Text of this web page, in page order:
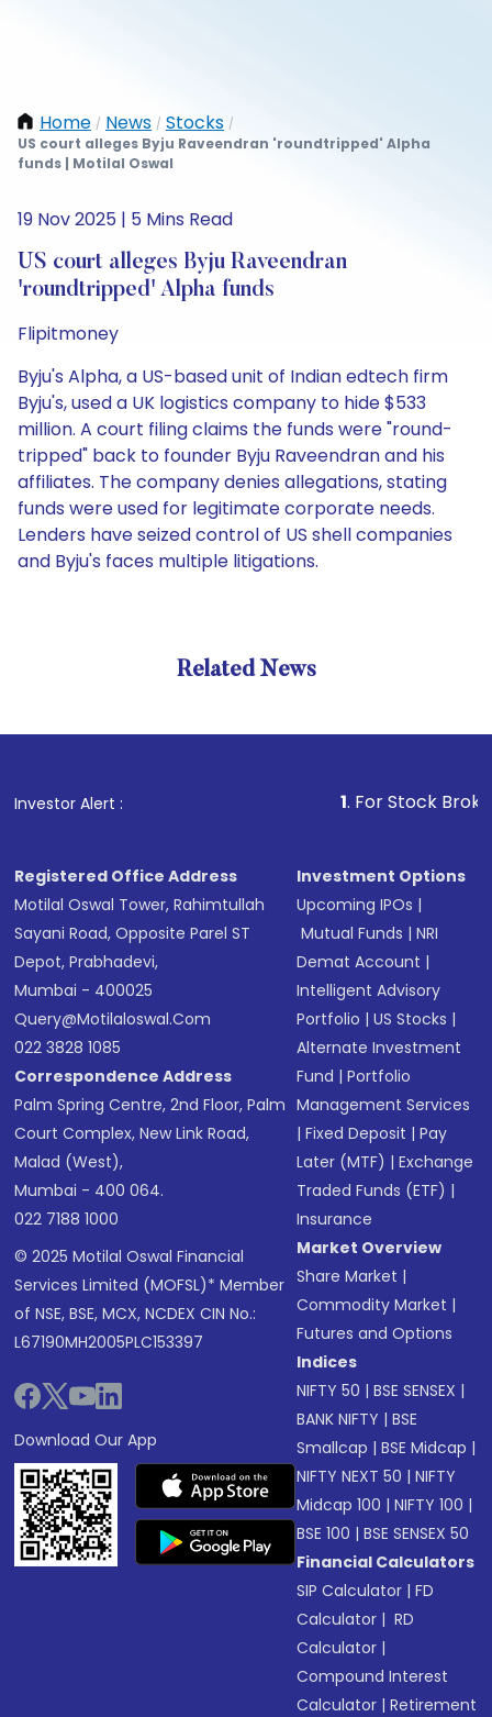
Home / News / Stocks /
US court alleges Byju Raveendran 'roundtripped' Alpha
funds | Motilal Oswal
19 Nov 2025 | 5 Mins Read
US court alleges Byju Raveendran
'roundtripped' Alpha funds
Flipitmoney
Byju's Alpha, a US-based unit of Indian edtech firm
Byju's, used a UK logistics company to hide $533
million. A court filing claims the funds were "round-
tripped" back to founder Byju Raveendran and his
affiliates. The company denies allegations, stating
funds were used for legitimate corporate needs.
Lenders have seized control of US shell companies
and Byju's faces multiple litigations.
Related News
Investor Alert : . For Stock Broking,
Registered Office Address
Motilal Oswal Tower, Rahimtullah
Sayani Road, Opposite Parel ST
Depot, Prabhadevi,
Mumbai - 400025
Query@motilaloswal.com
022 3828 1085
Correspondence Address
Palm Spring Centre, 2nd Floor, Palm
Court Complex, New Link Road,
Malad (West),
Mumbai - 400 064.
022 7188 1000
© 2025 Motilal Oswal Financial
Services Limited (MOFSL)* Member
of NSE, BSE, MCX, NCDEX CIN No.:
L67190MH2005PLC153397
Download Our App
Investment Options
Upcoming IPOs |
Mutual Funds |NRI
Demat Account |
Intelligent Advisory
Portfolio |US Stocks |
Alternate Investment
Fund |Portfolio
Management Services
|Fixed Deposit |Pay
Later (MTF) |Exchange
Traded Funds (ETF) |
Insurance
Market Overview
Share Market |
Commodity Market |
Futures and Options
Indices
NIFTY 50 |BSE SENSEX |
BANK NIFTY |BSE
Smallcap |BSE Midcap |
NIFTY NEXT 50 |NIFTY
Midcap 100 |NIFTY 100 |
BSE 100 |BSE SENSEX 50
Financial Calculators
SIP Calculator |FD
Calculator | RD
Calculator |
Compound Interest
Calculator |Retirement